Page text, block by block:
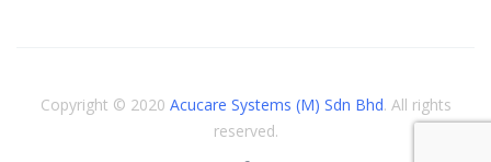
Copyright © 2020 Acucare Systems (M) Sdn Bhd. All rights
reserved.